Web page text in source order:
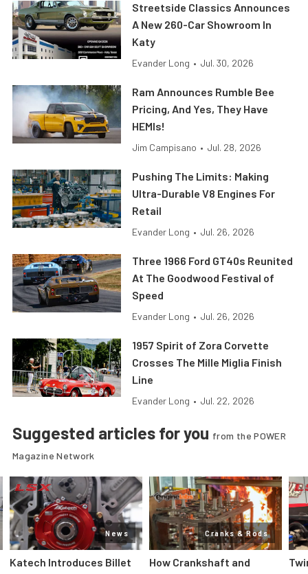
Streetside Classics Announces
A New 260-Car Showroom In
Katy
Evander Long • Jul. 30, 2026
Ram Announces Rumble Bee
Pricing, And Yes, They Have
HEMIs!
Jim Campisano • Jul. 28, 2026
Pushing The Limits: Making
Ultra-Durable V8 Engines For
Retail
Evander Long • Jul. 26, 2026
Three 1966 Ford GT40s Reunited
At The Goodwood Festival of
Speed
Evander Long • Jul. 26, 2026
1957 Spirit of Zora Corvette
Crosses The Mille Miglia Finish
Line
Evander Long • Jul. 22, 2026
Suggested articles for you from the POWER
Magazine Network
News
Katech Introduces Billet
Cranks & Rods
How Crankshaft and